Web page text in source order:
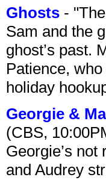
Ghosts -
Sam and the
ghost’s past.
Patience,
holiday
Georgie &
(CBS,
Georgie’s
and Audrey